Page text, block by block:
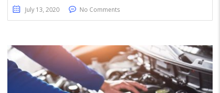
July 13, 2020 No Comments